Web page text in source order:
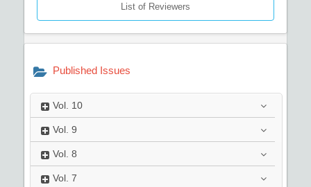
List of Reviewers
Published Issues
Vol. 10
Vol. 9
Vol. 8
Vol. 7